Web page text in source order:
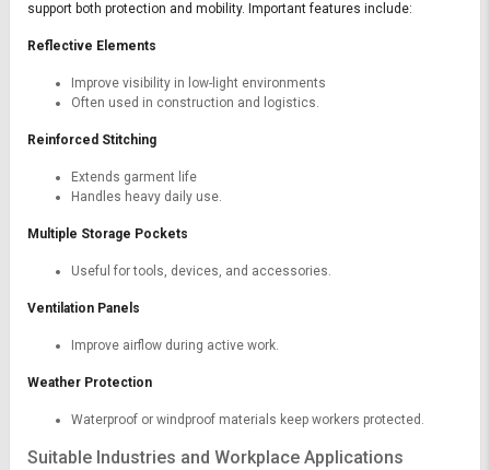
support both protection and mobility. Important features include:
Reflective Elements
Improve visibility in low-light environments
Often used in construction and logistics.
Reinforced Stitching
Extends garment life
Handles heavy daily use.
Multiple Storage Pockets
Useful for tools, devices, and accessories.
Ventilation Panels
Improve airflow during active work.
Weather Protection
Waterproof or windproof materials keep workers protected.
Suitable Industries and Workplace Applications